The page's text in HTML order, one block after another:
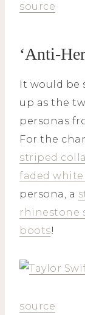
source
‘Anti-
It would be
up as the
personas
For the
striped
faded white
persona, a
rhinestone
boots!
source